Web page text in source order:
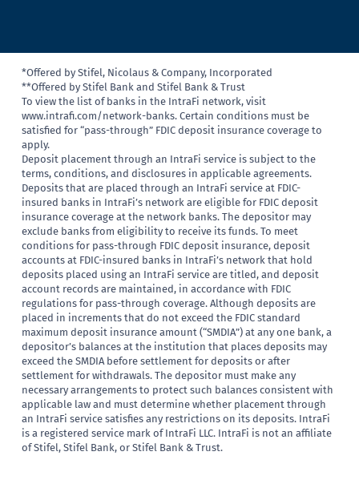
*Offered by Stifel, Nicolaus & Company, Incorporated
**Offered by Stifel Bank and Stifel Bank & Trust
To view the list of banks in the IntraFi network, visit
www.intrafi.com/network-banks. Certain conditions must be
satisfied for “pass-through” FDIC deposit insurance coverage to
apply.
Deposit placement through an IntraFi service is subject to the
terms, conditions, and disclosures in applicable agreements.
Deposits that are placed through an IntraFi service at FDIC-
insured banks in IntraFi’s network are eligible for FDIC deposit
insurance coverage at the network banks. The depositor may
exclude banks from eligibility to receive its funds. To meet
conditions for pass-through FDIC deposit insurance, deposit
accounts at FDIC-insured banks in IntraFi’s network that hold
deposits placed using an IntraFi service are titled, and deposit
account records are maintained, in accordance with FDIC
regulations for pass-through coverage. Although deposits are
placed in increments that do not exceed the FDIC standard
maximum deposit insurance amount (“SMDIA”) at any one bank, a
depositor’s balances at the institution that places deposits may
exceed the SMDIA before settlement for deposits or after
settlement for withdrawals. The depositor must make any
necessary arrangements to protect such balances consistent with
applicable law and must determine whether placement through
an IntraFi service satisfies any restrictions on its deposits. IntraFi
is a registered service mark of IntraFi LLC. IntraFi is not an affiliate
of Stifel, Stifel Bank, or Stifel Bank & Trust.